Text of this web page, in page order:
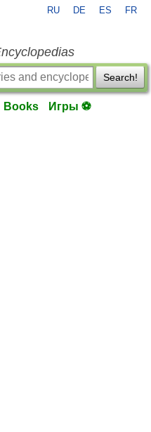
RU DE ES FR
Search!
Books Игры ⚽